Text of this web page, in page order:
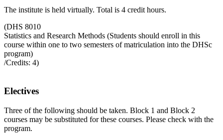
The institute is held virtually. Total is 4 credit hours.
(DHS 8010
Statistics and Research Methods (Students should enroll in this
course within one to two semesters of matriculation into the DHSc
program)
/Credits: 4)
Electives
Three of the following should be taken. Block 1 and Block 2
courses may be substituted for these courses. Please check with the
program.